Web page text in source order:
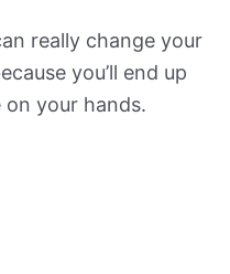
really change your
you’ll end up
your hands.